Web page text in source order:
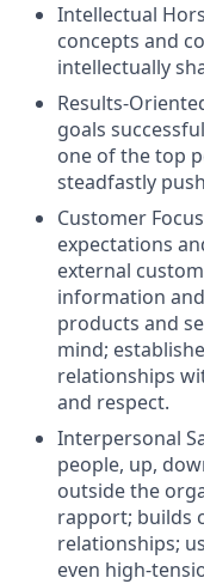
Intellectual
concepts and
intellectually
Results-
goals
one of the top
steadfastly
Customer
expectations
external
information
products and
mind;
relationships
and respect.
Interpersonal
people, up,
outside the
rapport; builds
relationships;
even high-